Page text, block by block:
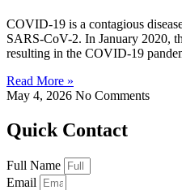
COVID-19 is a contagious
SARS-CoV-2. In January 2020,
resulting in the COVID-19
Read More »
May 4, 2026 No Comments
Quick Contact
Full Name
Email